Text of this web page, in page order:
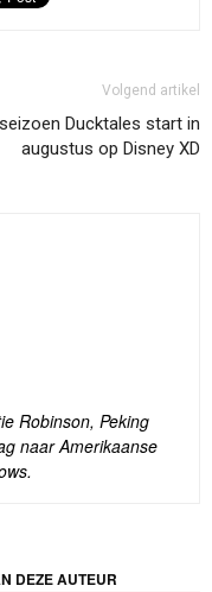
Volgend artikel
Ducktales start in
augustus op Disney XD
Robinson, Peking
naar Amerikaanse
DEZE AUTEUR